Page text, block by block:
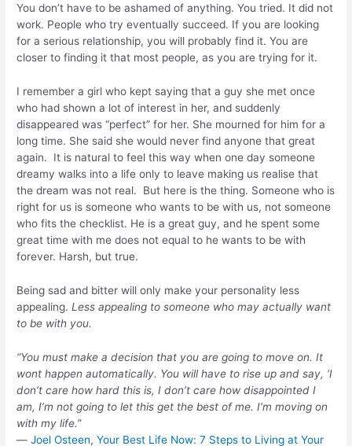
You don’t have to be ashamed of anything. You tried. It did not
work. People who try eventually succeed. If you are looking
for a serious relationship, you will probably find it. You are
closer to finding it that most people, as you are trying for it.
I remember a girl who kept saying that a guy she met once
who had shown a lot of interest in her, and suddenly
disappeared was “perfect” for her. She mourned for him for a
long time. She said she would never find anyone that great
again. It is natural to feel this way when one day someone
dreamy walks into a life only to leave making us realise that
the dream was not real. But here is the thing. Someone who is
right for us is someone who wants to be with us, not someone
who fits the checklist. He is a great guy, and he spent some
great time with me does not equal to he wants to be with
forever. Harsh, but true.
Being sad and bitter will only make your personality less
appealing. Less appealing to someone who may actually want
to be with you.
“You must make a decision that you are going to move on. It
wont happen automatically. You will have to rise up and say, ‘I
don’t care how hard this is, I don’t care how disappointed I
am, I’m not going to let this get the best of me. I’m moving on
with my life.”
―Joel Osteen,Your Best Life Now: 7 Steps to Living at Your